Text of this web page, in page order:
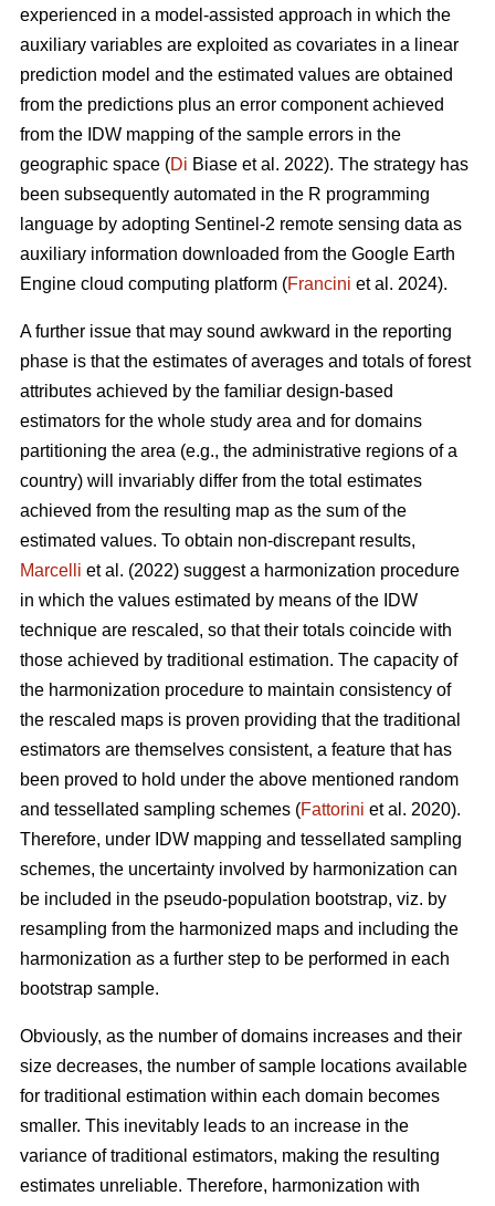
experienced in a model-assisted approach in which the
auxiliary variables are exploited as covariates in a linear
prediction model and the estimated values are obtained
from the predictions plus an error component achieved
from the IDW mapping of the sample errors in the
geographic space (Di Biase et al. 2022). The strategy has
been subsequently automated in the R programming
language by adopting Sentinel-2 remote sensing data as
auxiliary information downloaded from the Google Earth
Engine cloud computing platform (Francini et al. 2024).
A further issue that may sound awkward in the reporting
phase is that the estimates of averages and totals of forest
attributes achieved by the familiar design-based
estimators for the whole study area and for domains
partitioning the area (e.g., the administrative regions of a
country) will invariably differ from the total estimates
achieved from the resulting map as the sum of the
estimated values. To obtain non-discrepant results,
Marcelli et al. (2022) suggest a harmonization procedure
in which the values estimated by means of the IDW
technique are rescaled, so that their totals coincide with
those achieved by traditional estimation. The capacity of
the harmonization procedure to maintain consistency of
the rescaled maps is proven providing that the traditional
estimators are themselves consistent, a feature that has
been proved to hold under the above mentioned random
and tessellated sampling schemes (Fattorini et al. 2020).
Therefore, under IDW mapping and tessellated sampling
schemes, the uncertainty involved by harmonization can
be included in the pseudo-population bootstrap, viz. by
resampling from the harmonized maps and including the
harmonization as a further step to be performed in each
bootstrap sample.
Obviously, as the number of domains increases and their
size decreases, the number of sample locations available
for traditional estimation within each domain becomes
smaller. This inevitably leads to an increase in the
variance of traditional estimators, making the resulting
estimates unreliable. Therefore, harmonization with